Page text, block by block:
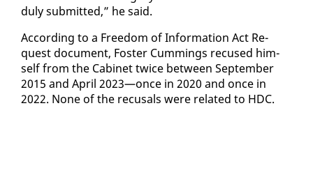
du­ly sub­mit­ted,” he said.
Ac­cord­ing to a Free­dom of In­for­ma­tion Act Re­
quest doc­u­ment, Fos­ter Cum­mings re­cused him­
self from the Cab­i­net twice be­tween Sep­tem­ber
2015 and April 2023—once in 2020 and once in
2022. None of the re­cusals were re­lat­ed to HDC.